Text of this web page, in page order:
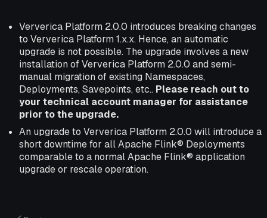
Ververica Platform 2.0.0 introduces breaking changes
to Ververica Platform 1.x.x. Hence, an automatic
upgrade is not possible. The upgrade involves a new
installation of Ververica Platform 2.0.0 and semi-
manual migration of existing Namespaces,
Deployments, Savepoints, etc.. Please reach out to
your technical account manager for assistance
prior to the upgrade.
An upgrade to Ververica Platform 2.0.0 will introduce a
short downtime for all Apache Flink® Deployments
comparable to a normal Apache Flink® application
upgrade or rescale operation.